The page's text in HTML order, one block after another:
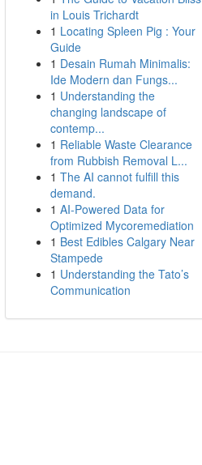
in Louis Trichardt
1 Locating Spleen Pig : Your
Guide
1 Desain Rumah Minimalis:
Ide Modern dan Fungs...
1 Understanding the
changing landscape of
contemp...
1 Reliable Waste Clearance
from Rubbish Removal L...
1 The AI cannot fulfill this
demand.
1 AI-Powered Data for
Optimized Mycoremediation
1 Best Edibles Calgary Near
Stampede
1 Understanding the Tato’s
Communication